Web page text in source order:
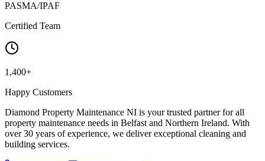
PASMA/IPAF
Certified Team
1,400+
Happy Customers
Diamond Property Maintenance NI is your trusted partner for all
property maintenance needs in Belfast and Northern Ireland. With
over 30 years of experience, we deliver exceptional cleaning and
building services.